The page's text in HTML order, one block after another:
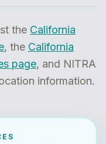
the California
, the California
page, and NITRA
information.